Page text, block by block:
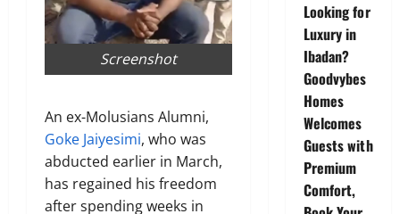
Screenshot
An ex-Molusians Alumni,
Goke Jaiyesimi, who was
abducted earlier in March,
has regained his freedom
after spending weeks in
Looking for
Luxury in
Ibadan?
Goodvybes
Homes
Welcomes
Guests with
Premium
Comfort,